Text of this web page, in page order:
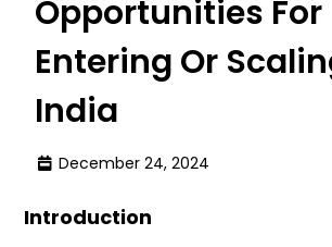
Opportunities For
Entering Or
India
December 24, 2024
Introduction